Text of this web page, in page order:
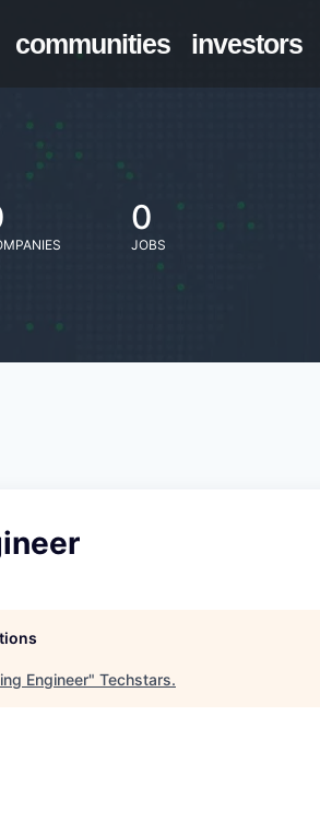
communities investors
0
JOBS
Engineer" Techstars.